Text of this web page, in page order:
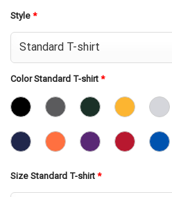
Style *
Color Standard T-shirt *
Size Standard T-shirt *